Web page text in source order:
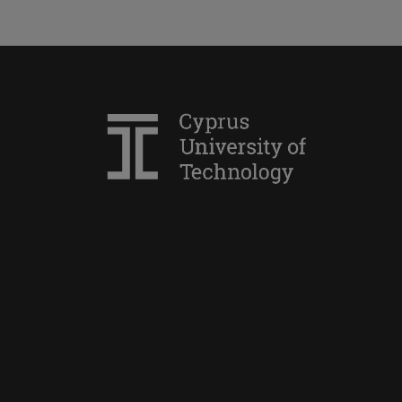
(Plant Production Science and
Technology)
Mechanical Engineering